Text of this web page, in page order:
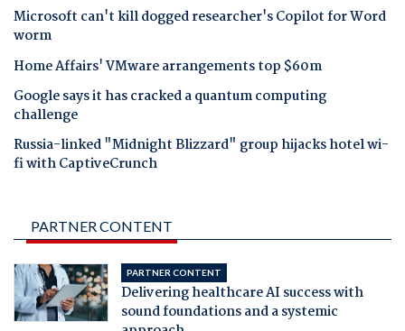
Microsoft can't kill dogged researcher's Copilot for Word
worm
Home Affairs' VMware arrangements top $60m
Google says it has cracked a quantum computing
challenge
Russia-linked "Midnight Blizzard" group hijacks hotel wi-
fi with CaptiveCrunch
PARTNER CONTENT
PARTNER CONTENT
Delivering healthcare AI success with
sound foundations and a systemic